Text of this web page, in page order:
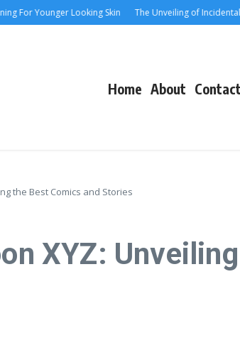
Younger Looking Skin The Unveiling of
Home About Contact
the Best Comics and Stories
XYZ: